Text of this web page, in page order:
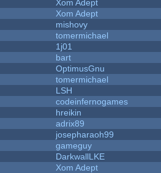
Xom Adept
Xom Adept
mishovy
tomermichael
1j01
bart
OptimusGnu
tomermichael
LSH
codeinfernogames
hreikin
adrix89
josepharaoh99
gameguy
DarkwallLKE
Xom Adept